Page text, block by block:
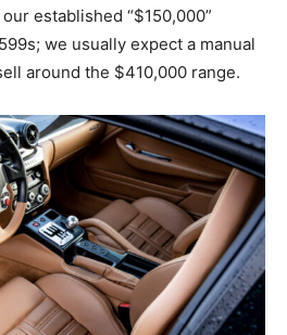
established “$150,000”
we usually expect a manual
around the $410,000 range.